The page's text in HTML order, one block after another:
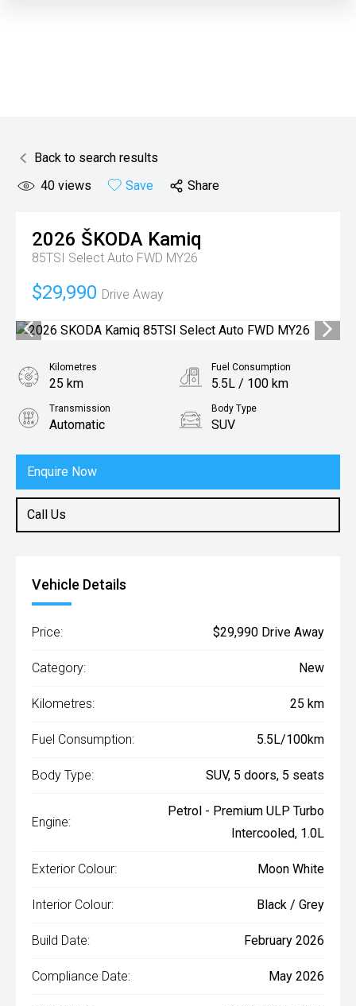
Back to search results
40 views Save Share
2026 ŠKODA Kamiq
85TSI Select Auto FWD MY26
$29,990 Drive Away
Enquire Now
Call Us
Kilometres
25 km
Fuel Consumption
5.5L / 100 km
Transmission
Automatic
Body Type
SUV
1.0L Petrol
Vehicle Details
Price: $29,990 Drive Away
Category: New
Kilometres: 25 km
Fuel Consumption: 5.5L/100km
Body Type: SUV, 5 doors, 5 seats
Engine:
Petrol - Premium ULP Turbo
Intercooled, 1.0L
Exterior Colour: Moon White
Interior Colour: Black / Grey
Build Date: February 2026
Compliance Date: May 2026